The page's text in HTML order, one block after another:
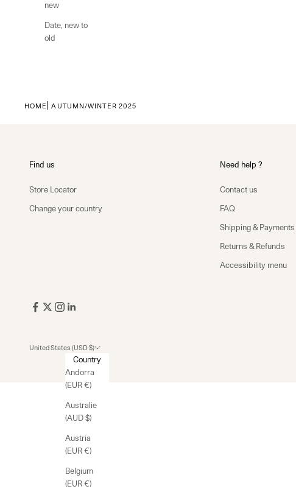
new
Date, new to
old
HOME AUTUMN/WINTER 2025
Find us
Store Locator
Change your country
Need help ?
Contact us
FAQ
Shipping & Payments
Returns & Refunds
Accessibility menu
United States (USD $)
Country
Andorra
(EUR €)
Australie
(AUD $)
Austria
(EUR €)
Belgium
(EUR €)